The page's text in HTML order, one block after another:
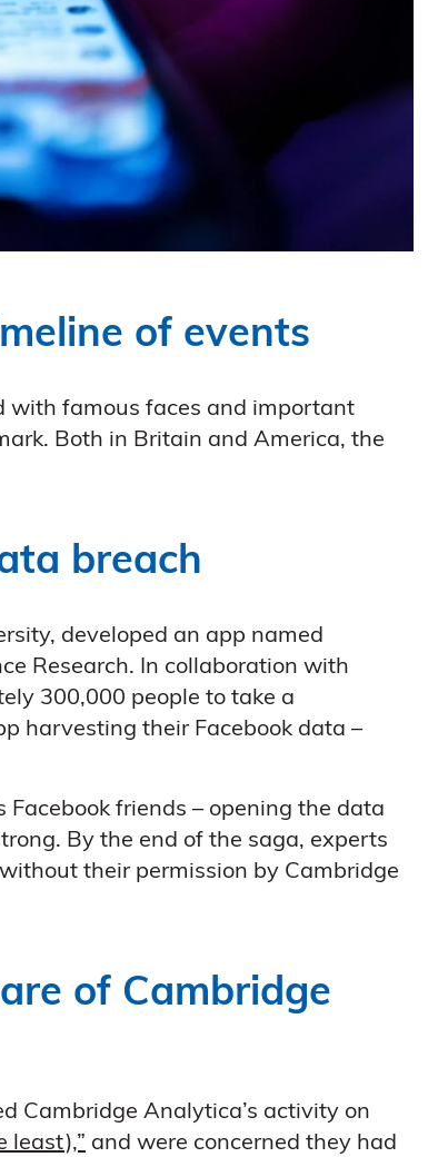
of events
with famous faces and important
Both in Britain and America, the
breach
developed an app named
Research. In collaboration with
300,000 people to take a
harvesting their Facebook data –
friends – opening the data
By the end of the saga, experts
without their permission by Cambridge
of Cambridge
Cambridge Analytica’s activity on
least),” and were concerned they had